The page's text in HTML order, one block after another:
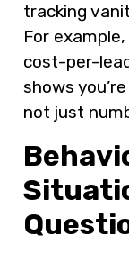
tracking
For
cost-per-
shows
not just